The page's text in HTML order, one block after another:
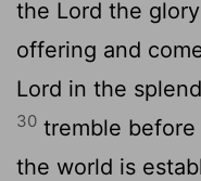
the Lord the
offering and
Lord in the
30 tremble
the world is